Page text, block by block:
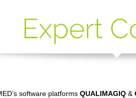
software platforms QUALIMAGIQ &